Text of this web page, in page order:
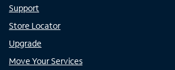
Support
Store Locator
Upgrade
Move Your Services